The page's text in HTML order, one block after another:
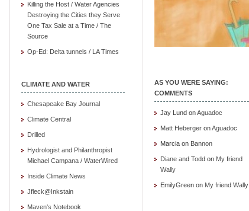
Killing the Host / Water Agencies
Destroying the Cities they Serve
One Tax Sale at a Time / The
Source
Op-Ed: Delta tunnels / LA Times
CLIMATE AND WATER
Chesapeake Bay Journal
Climate Central
Drilled
Hydrologist and Philanthropist
Michael Campana / WaterWired
Inside Climate News
Jfleck@Inkstain
Maven's Notebook
AS YOU WERE SAYING:
COMMENTS
Jay Lund onAguadoc
Matt Heberger onAguadoc
Marcia on Bannon
Diane and Todd on My friend
Wally
EmilyGreen on My friend Wally